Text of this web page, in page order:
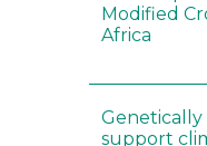
Modified
Africa
support